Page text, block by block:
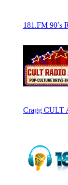
181.FM 90’s
Cragg CULT